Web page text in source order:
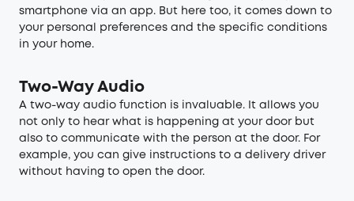
smartphone via an app. But here too, it comes down to
your personal preferences and the specific conditions
in your home.
Two-Way Audio
A two-way audio function is invaluable. It allows you
not only to hear what is happening at your door but
also to communicate with the person at the door. For
example, you can give instructions to a delivery driver
without having to open the door.